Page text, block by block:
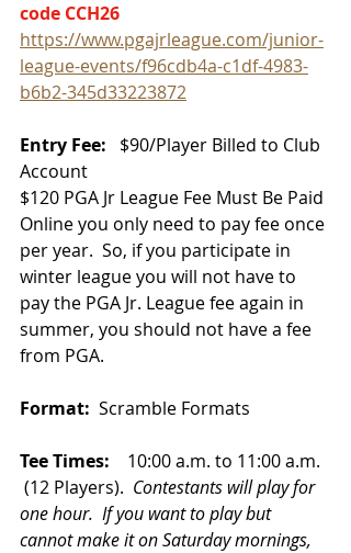
code CCH26
https://www.pgajrleague.com/junior-
league-events/f96cdb4a-c1df-4983-
b6b2-345d33223872
Entry Fee:
$90/Player Billed to Club
Account
$120 PGA Jr League Fee Must Be Paid
Online you only need to pay fee once
per year.  So, if you participate in
winter league you will not have to
pay the PGA Jr. League fee again in
summer, you should not have a fee
from PGA.
Format: Scramble Formats
Tee Times: 10:00 a.m. to 11:00 a.m.
(12 Players). Contestants will play for
one hour.  If you want to play but
cannot make it on Saturday mornings,